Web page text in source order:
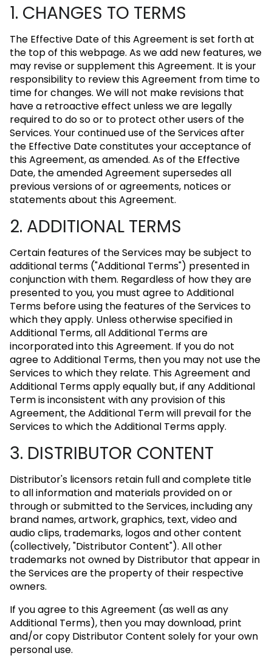
1. CHANGES TO TERMS
The Effective Date of this Agreement is set forth at
the top of this webpage. As we add new features, we
may revise or supplement this Agreement. It is your
responsibility to review this Agreement from time to
time for changes. We will not make revisions that
have a retroactive effect unless we are legally
required to do so or to protect other users of the
Services. Your continued use of the Services after
the Effective Date constitutes your acceptance of
this Agreement, as amended. As of the Effective
Date, the amended Agreement supersedes all
previous versions of or agreements, notices or
statements about this Agreement.
2. ADDITIONAL TERMS
Certain features of the Services may be subject to
additional terms ("Additional Terms") presented in
conjunction with them. Regardless of how they are
presented to you, you must agree to Additional
Terms before using the features of the Services to
which they apply. Unless otherwise specified in
Additional Terms, all Additional Terms are
incorporated into this Agreement. If you do not
agree to Additional Terms, then you may not use the
Services to which they relate. This Agreement and
Additional Terms apply equally but, if any Additional
Term is inconsistent with any provision of this
Agreement, the Additional Term will prevail for the
Services to which the Additional Terms apply.
3. DISTRIBUTOR CONTENT
Distributor's licensors retain full and complete title
to all information and materials provided on or
through or submitted to the Services, including any
brand names, artwork, graphics, text, video and
audio clips, trademarks, logos and other content
(collectively, "Distributor Content"). All other
trademarks not owned by Distributor that appear in
the Services are the property of their respective
owners.
If you agree to this Agreement (as well as any
Additional Terms), then you may download, print
and/or copy Distributor Content solely for your own
personal use.